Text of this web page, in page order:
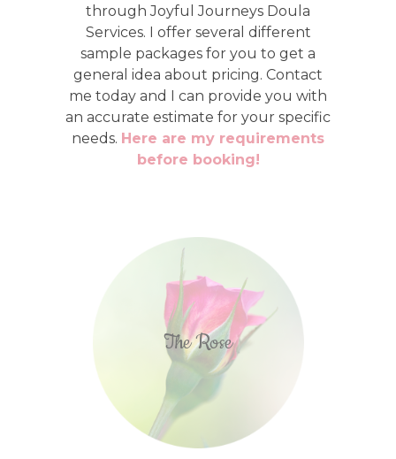
through Joyful Journeys Doula
Services. I offer several different
sample packages for you to get a
general idea about pricing. Contact
me today and I can provide you with
an accurate estimate for your specific
needs. Here are my requirements
before booking!
The Rose